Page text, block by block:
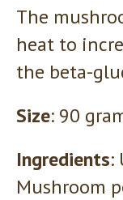
The
heat to
the beta-
Size: 90
Ingredients:
Mushroom